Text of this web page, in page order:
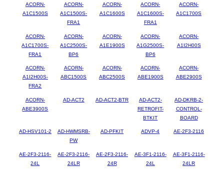
ACORN-
A1C1500S
ACORN-
A1C1500S-
FRA1
ACORN-
A1C1600S
ACORN-
A1C1600S-
FRA1
ACORN-
A1C1700S
ACORN-
A1C1700S-
FRA1
ACORN-
A1C2500S-
BP6
ACORN-
A1E1900S
ACORN-
A1G2500S-
BP6
ACORN-
A1I2H00S
ACORN-
A1I2H00S-
FRA2
ACORN-
ABC1500S
ACORN-
ABC2500S
ACORN-
ABE1900S
ACORN-
ABE2900S
ACORN-
ABE3900S
AD-ACT2 AD-ACT2-BTR
AD-ACT2-
RETROFIT-
BTKIT
AD-DKRB-2-
CONTROL-
BOARD
AD-HSV101-2
AD-HWMSRB-
PW
AD-PFKIT ADVP-4 AE-2F3-2116
AE-2F3-2116-
24L
AE-2F3-2116-
24LR
AE-2F3-2116-
24R
AE-3F1-2116-
24L
AE-3F1-2116-
24LR